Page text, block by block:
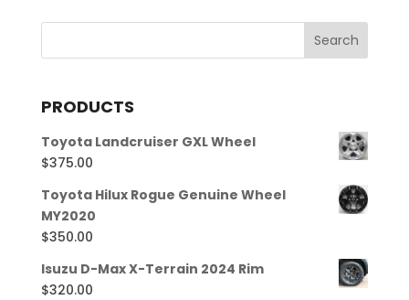
PRODUCTS
Toyota Landcruiser GXL Wheel
$375.00
Toyota Hilux Rogue Genuine Wheel
MY2020
$350.00
Isuzu D-Max X-Terrain 2024 Rim
$320.00